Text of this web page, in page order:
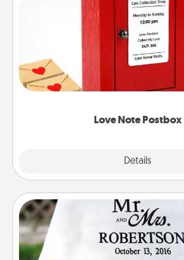
Love Note Postbox
Details
Love Note Postbox
Creating your love notes is as easy
blank note, folding it into the
it with a heart sticker. Slip it into
Personalized Blanket